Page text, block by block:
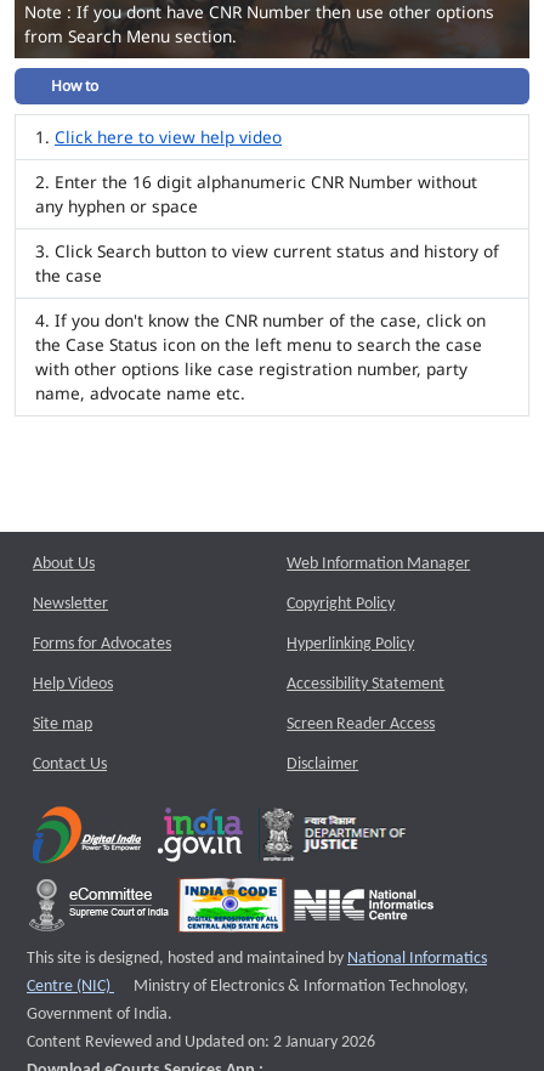
Note : If you dont have CNR Number then use other options
from Search Menu section.
How to
Click here to view help video
Enter the 16 digit alphanumeric CNR Number without
any hyphen or space
Click Search button to view current status and history of
the case
If you don't know the CNR number of the case, click on
the Case Status icon on the left menu to search the case
with other options like case registration number, party
name, advocate name etc.
About Us
Newsletter
Forms for Advocates
Help Videos
Site map
Contact Us
Web Information Manager
Copyright Policy
Hyperlinking Policy
Accessibility Statement
Screen Reader Access
Disclaimer
This site is designed, hosted and maintained by National Informatics
Centre (NIC)
External website that opens a new window
Ministry of Electronics & Information Technology,
Government of India.
Content Reviewed and Updated on: 2 January 2026